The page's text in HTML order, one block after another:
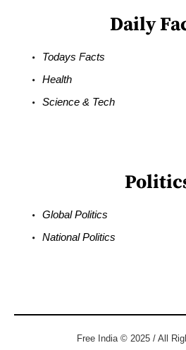
Daily
Todays Facts
Health
Science & Tech
Global Politics
National Politics
Free India © 2025 / All